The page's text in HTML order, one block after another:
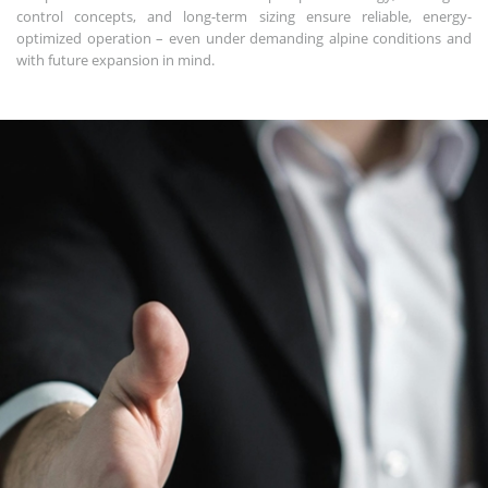
control concepts, and long-term sizing ensure reliable, energy-
optimized operation – even under demanding alpine conditions and
with future expansion in mind.